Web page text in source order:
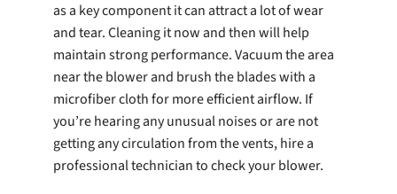
as a key component it can attract a lot of wear
and tear. Cleaning it now and then will help
maintain strong performance. Vacuum the area
near the blower and brush the blades with a
microfiber cloth for more efficient airflow. If
you’re hearing any unusual noises or are not
getting any circulation from the vents, hire a
professional technician to check your blower.